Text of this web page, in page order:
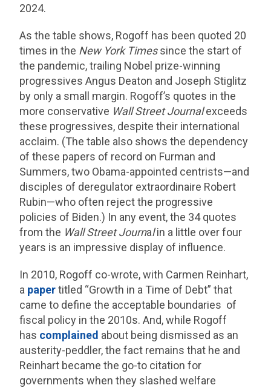
2024.
As the table shows, Rogoff has been quoted 20
times in the New York Timessince the start of
the pandemic, trailing Nobel prize-winning
progressives Angus Deaton and Joseph Stiglitz
by only a small margin. Rogoff’s quotes in the
more conservative Wall Street Journalexceeds
these progressives, despite their international
acclaim. (The table also shows the dependency
of these papers of record on Furman and
Summers, two Obama-appointed centrists—and
disciples of deregulator extraordinaire Robert
Rubin—who often reject the progressive
policies of Biden.) In any event, the 34 quotes
from the Wall Street Journalin a little over four
years is an impressive display of influence.
In 2010, Rogoff co-wrote, with Carmen Reinhart,
a papertitled “Growth in a Time of Debt” that
came to define the acceptable boundaries of
fiscal policy in the 2010s. And, while Rogoff
has complained about being dismissed as an
austerity-peddler, the fact remains that he and
Reinhart became the go-to citation for
governments when they slashed welfare